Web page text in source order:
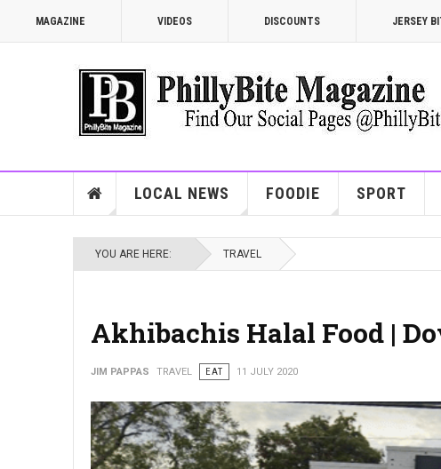
MAGAZINE VIDEOS DISCOUNTS JERSEY
LOCAL NEWS FOODIE SPORT
YOU ARE HERE: TRAVEL
Akhibachis Halal Food |
JIM PAPPAS TRAVEL EAT 11 JULY 2020